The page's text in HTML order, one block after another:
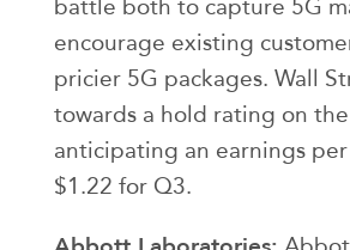
battle both to capture 5G
encourage existing
pricier 5G packages. Wall
towards a hold rating on
anticipating an earnings
$1.22 for Q3.